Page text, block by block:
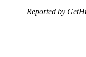
Reported by